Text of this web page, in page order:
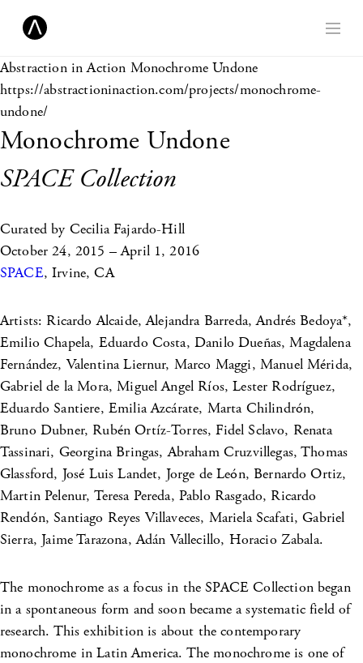
Abstraction in Action Monochrome Undone
https://abstractioninaction.com/projects/monochrome-
undone/
Monochrome Undone
SPACE Collection
Curated by Cecilia Fajardo-Hill
October 24, 2015 – April 1, 2016
SPACE, Irvine, CA
Artists: Ricardo Alcaide, Alejandra Barreda, Andrés Bedoya*,
Emilio Chapela, Eduardo Costa, Danilo Dueñas, Magdalena
Fernández, Valentina Liernur, Marco Maggi, Manuel Mérida,
Gabriel de la Mora, Miguel Angel Ríos, Lester Rodríguez,
Eduardo Santiere, Emilia Azcárate, Marta Chilindrón,
Bruno Dubner, Rubén Ortíz-Torres, Fidel Sclavo, Renata
Tassinari, Georgina Bringas, Abraham Cruzvillegas, Thomas
Glassford, José Luis Landet, Jorge de León, Bernardo Ortiz,
Martin Pelenur, Teresa Pereda, Pablo Rasgado, Ricardo
Rendón, Santiago Reyes Villaveces, Mariela Scafati, Gabriel
Sierra, Jaime Tarazona, Adán Vallecillo, Horacio Zabala.
The monochrome as a focus in the SPACE Collection began
in a spontaneous form and soon became a systematic field of
research. This exhibition is about the contemporary
monochrome in Latin America. The monochrome is one of